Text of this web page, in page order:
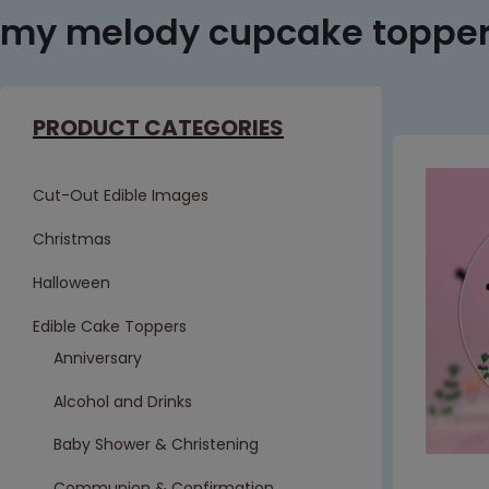
my melody cupcake
PRODUCT CATEGORIES
Cut-Out Edible Images
Christmas
Halloween
Edible Cake Toppers
Anniversary
Alcohol and Drinks
Baby Shower & Christening